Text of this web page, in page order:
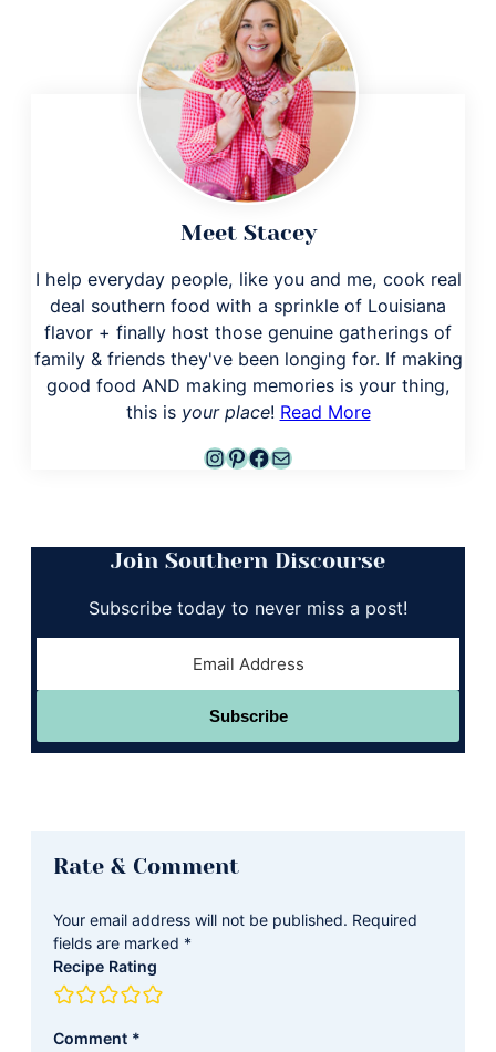
Meet Stacey
I help everyday people, like you and me, cook real
deal southern food with a sprinkle of Louisiana
flavor + finally host those genuine gatherings of
family & friends they've been longing for. If making
good food AND making memories is your thing,
this is your place! Read More
Instagram
Pinterest
Facebook
Mail
Join Southern Discourse
Subscribe today to never miss a post!
Subscribe
Rate & Comment
Your email address will not be published. Required
fields are marked *
Recipe Rating
Comment *